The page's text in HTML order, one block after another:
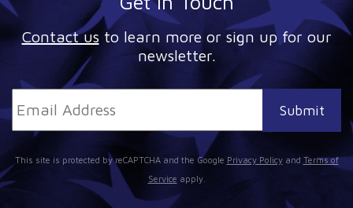
Contact us to learn more or sign up for our
newsletter.
This site is protected by reCAPTCHA and the Google Privacy Policyand Terms of
Service apply.